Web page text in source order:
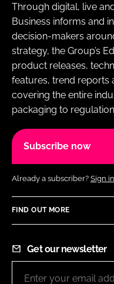
Through digital, live
Business informs and
decision-makers
strategy, the Group’s
product releases,
features, trend reports
covering the entire
packaging to
Subscribe now
Already a subscriber? Sign
FIND OUT MORE
Get our newsletter